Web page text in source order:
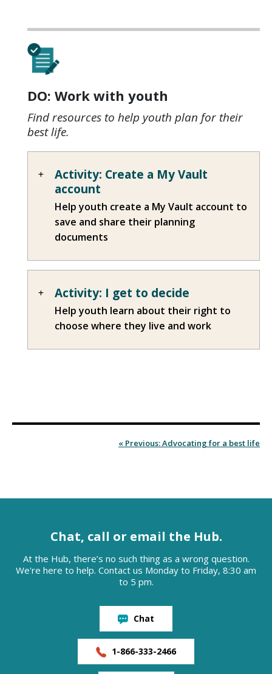
DO: Work with youth
Find resources to help youth plan for their
best life.
Activity: Create a My Vault
account
Help youth create a My Vault account to
save and share their planning
documents
Activity: I get to decide
Help youth learn about their right to
choose where they live and work
« Previous: Advocating for a best life
Chat, call or email the Hub.
At the Hub, there’s no such thing as a wrong question.
We're here to help. Contact us Monday to Friday, 8:30 am
to 5 pm.
Chat
1-866-333-2466